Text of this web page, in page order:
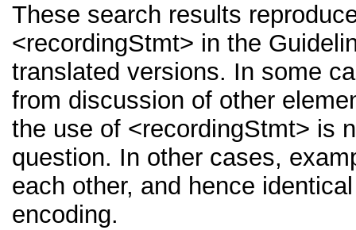
These search results
<recordingStmt> in the
translated versions. In some
from discussion of other
the use of <recordingStmt> is
question. In other cases,
each other, and hence
encoding.